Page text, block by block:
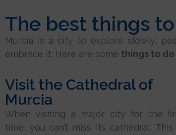
The best things
Murcia is a city to explore slowly,
embrace it. Here are some things to do
Visit the Cathedral of
Murcia
When visiting a major city for the
time, you can’t miss its cathedral. This